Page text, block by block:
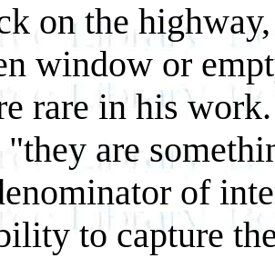
on the
window or
rare in his
"they are
of
to capture